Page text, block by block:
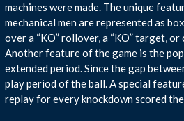
machines were made. The unique
mechanical men are represented as
over a “KO” rollover, a “KO” target,
Another feature of the game is the
extended period. Since the gap
play period of the ball. A special
replay for every knockdown scored